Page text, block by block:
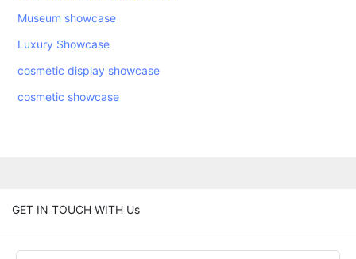
Museum showcase
Luxury Showcase
cosmetic display showcase
cosmetic showcase
GET IN TOUCH WITH Us